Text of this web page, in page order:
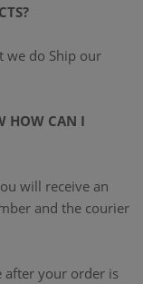
we do Ship our
HOW CAN I
will receive an
and the courier
after your order is